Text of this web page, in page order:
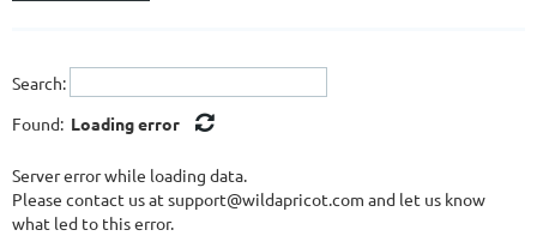
Search:
Found: Loading error
Server error while loading data.
Please contact us at support@wildapricot.com and let us know
what led to this error.